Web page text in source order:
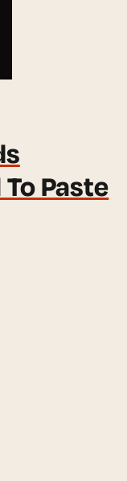
Paste